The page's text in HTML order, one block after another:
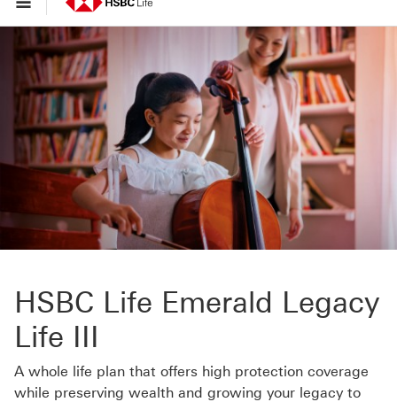
HSBC Life Emerald Legacy
Life III
A whole life plan that offers high protection coverage
while preserving wealth and growing your legacy to